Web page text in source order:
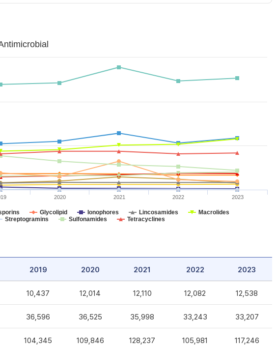
Glycolipid Ionophores Lincosamides
Macrolides
Streptogramins Sulfonamides Tetracyclines
2020 2021 2022 2023
2019 2020 2021 2022 2023
10,437 12,014 12,110 12,082 12,538
36,596 36,525 35,998 33,243 33,207
104,345 109,846 128,237 105,981 117,246